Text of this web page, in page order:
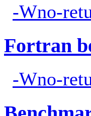
-Wno-
Fortran
-Wno-